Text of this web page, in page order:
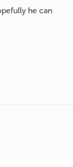
he can